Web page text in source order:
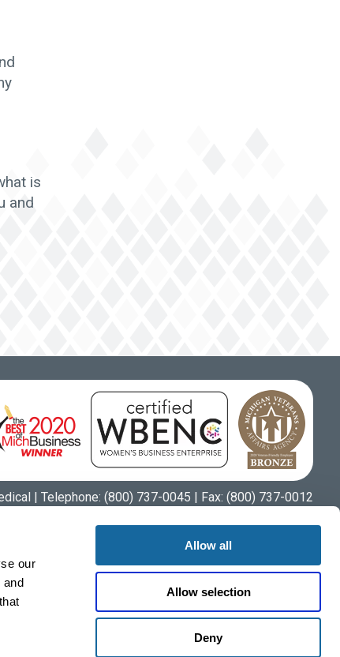
our
and
Allow all
Allow selection
Deny
is
and
| Telephone:(800) 737-0045 | Fax: (800) 737-0012